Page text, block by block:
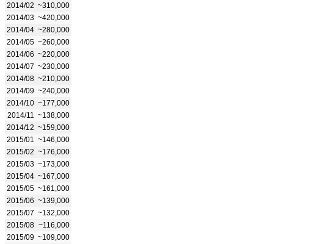
2014/02 ~310,000
2014/03 ~420,000
2014/04 ~280,000
2014/05 ~260,000
2014/06 ~220,000
2014/07 ~230,000
2014/08 ~210,000
2014/09 ~240,000
2014/10 ~177,000
2014/11
~138,000
2014/12 ~159,000
2015/01
~146,000
2015/02 ~176,000
2015/03 ~173,000
2015/04 ~167,000
2015/05 ~161,000
2015/06 ~139,000
2015/07 ~132,000
2015/08 ~116,000
2015/09 ~109,000